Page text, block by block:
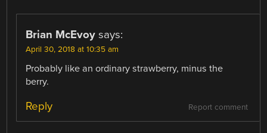
Brian McEvoy says:
April 30, 2018 at 10:35 am
Probably like an ordinary strawberry, minus the
berry.
Report comment
Reply